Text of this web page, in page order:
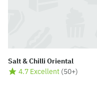
Salt & Chilli Oriental
4.7 Excellent (50+)